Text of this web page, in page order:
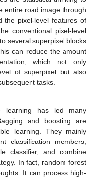
entire road image through
the pixel-level features of
conventional pixel-level
several superpixel blocks
can reduce the amount
which not only
of superpixel but also
tasks.
learning has led many
and boosting are
learning. They mainly
classification members,
classifier, and combine
In fact, random forest
It can process high-